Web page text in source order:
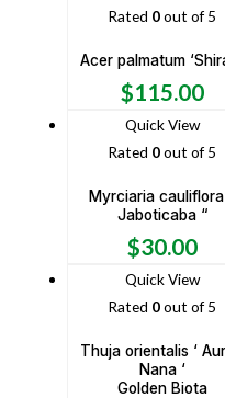
Rated 0out of 5
Acer palmatum
$115.00
Quick View
Rated 0out of 5
Myrciaria cauliflora
Jaboticaba “
$30.00
Quick View
Rated 0out of 5
Thuja orientalis ‘
Nana ‘
Golden Biota